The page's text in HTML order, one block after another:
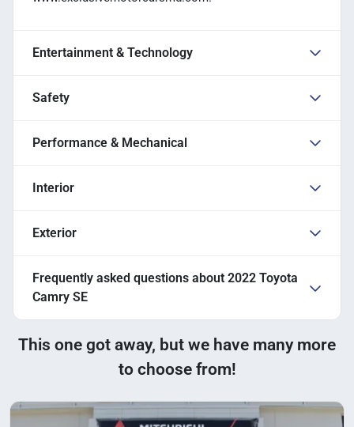
Entertainment & Technology
Safety
Performance & Mechanical
Interior
Exterior
Frequently asked questions about 2022 Toyota
Camry SE
This one got away, but we have many more
to choose from!